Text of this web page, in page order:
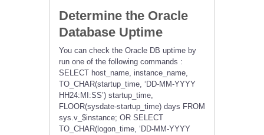
Determine the Oracle
Database Uptime
You can check the Oracle DB uptime by
run one of the following commands :
SELECT host_name, instance_name,
TO_CHAR(startup_time, ‘DD-MM-YYYY
HH24:MI:SS’) startup_time,
FLOOR(sysdate-startup_time) days FROM
sys.v_$instance; OR SELECT
TO_CHAR(logon_time, ‘DD-MM-YYYY